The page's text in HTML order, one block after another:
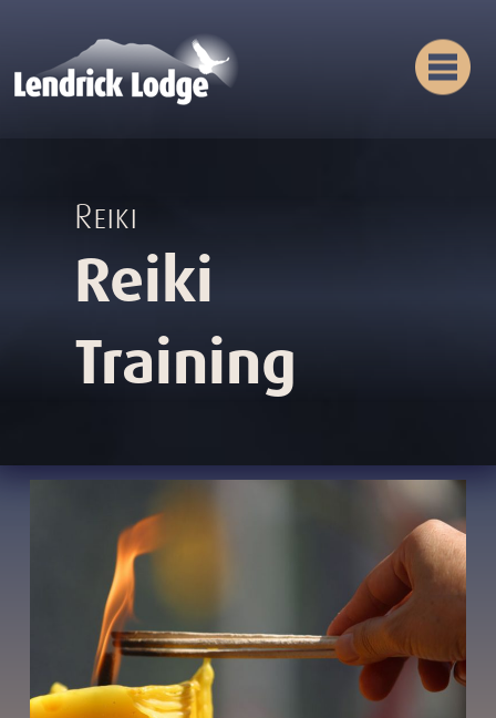
Reiki
Reiki
Training